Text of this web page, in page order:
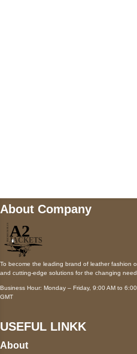
About Company
To become the leading brand of leather fashion
and cutting-edge solutions for the changing
Business Hour: Monday – Friday, 9:00 AM to
GMT
USEFUL LINKK
About